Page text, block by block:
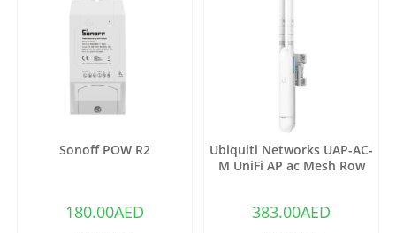
Sonoff POW R2
180.00AED
Ubiquiti Networks UAP-AC-
M UniFi AP ac Mesh Row
383.00AED